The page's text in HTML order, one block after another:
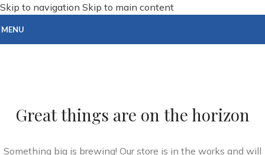
Skip to navigation Skip to main content
MENU
Great things are on the horizon
Something big is brewing! Our store is in the works and will